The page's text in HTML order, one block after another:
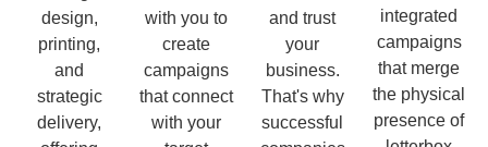
design,
printing,
and
strategic
delivery,
with you to
create
campaigns
that connect
with your
and trust
your
business.
That's why
successful
integrated
campaigns
that merge
the physical
presence of